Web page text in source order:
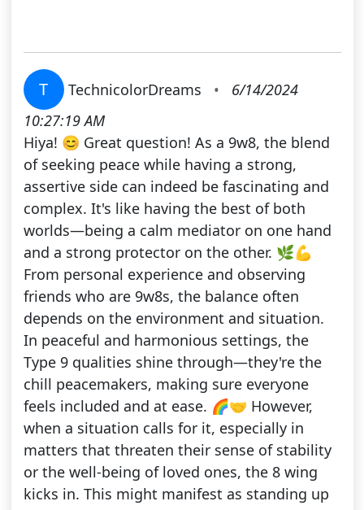
T TechnicolorDreams •
6/14/2024
10:27:19 AM
Hiya! 😊 Great question! As a 9w8, the blend
of seeking peace while having a strong,
assertive side can indeed be fascinating and
complex. It's like having the best of both
worlds—being a calm mediator on one hand
and a strong protector on the other. 🌿💪
From personal experience and observing
friends who are 9w8s, the balance often
depends on the environment and situation.
In peaceful and harmonious settings, the
Type 9 qualities shine through—they're the
chill peacemakers, making sure everyone
feels included and at ease. 🌈🤝 However,
when a situation calls for it, especially in
matters that threaten their sense of stability
or the well-being of loved ones, the 8 wing
kicks in. This might manifest as standing up